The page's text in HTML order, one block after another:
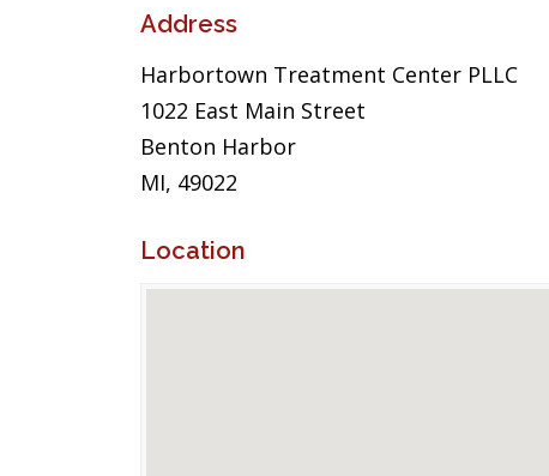
Address
Harbortown Treatment Center PLLC
1022 East Main Street
Benton Harbor
MI, 49022
Location